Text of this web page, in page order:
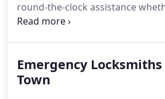
round-the-clock assistance
Brixton Hill or Electric Avenue.
Emergency
Town